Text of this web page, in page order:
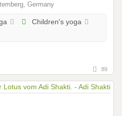
Germany
Children's yoga
89